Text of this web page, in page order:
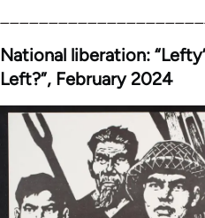
National liberation:
Left?”, February 2024